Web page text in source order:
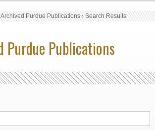
Archived Purdue Publications›Search Results
Purdue Publications